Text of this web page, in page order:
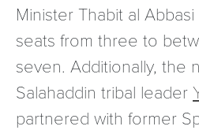
Minister Thabit al
seats from three to
seven. Additionally, the
Salahaddin tribal leader
partnered with former